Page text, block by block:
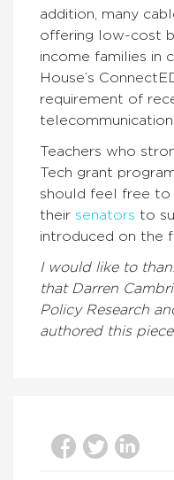
addition, many
offering low-cost
income families in
House’s
requirement of
Teachers who
Tech grant
should feel free
their senators to
introduced on the
I would like to
that Darren
Policy Research
authored this